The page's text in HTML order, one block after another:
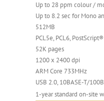
Up to 28 ppm colour /
Up to 8.2 sec for Mono
512MB
PCL5e, PCL6,
52K pages
1200 x 2400 dpi
ARM Core 733MHz
USB 2.0, 10BASE-T/
1-year standard on-site